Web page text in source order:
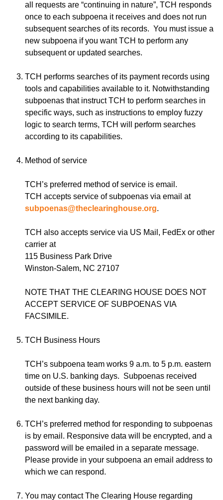
all requests are “continuing in nature”, TCH responds
once to each subpoena it receives and does not run
subsequent searches of its records. You must issue a
new subpoena if you want TCH to perform any
subsequent or updated searches.
TCH performs searches of its payment records using
tools and capabilities available to it. Notwithstanding
subpoenas that instruct TCH to perform searches in
specific ways, such as instructions to employ fuzzy
logic to search terms, TCH will perform searches
according to its capabilities.
Method of service
TCH’s preferred method of service is email.
TCH accepts service of subpoenas via email at
subpoenas@theclearinghouse.org.
TCH also accepts service via US Mail, FedEx or other
carrier at
115 Business Park Drive
Winston-Salem, NC 27107
NOTE THAT THE CLEARING HOUSE DOES NOT
ACCEPT SERVICE OF SUBPOENAS VIA
FACSIMILE.
TCH Business Hours
TCH’s subpoena team works 9 a.m. to 5 p.m. eastern
time on U.S. banking days. Subpoenas received
outside of these business hours will not be seen until
the next banking day.
TCH’s preferred method for responding to subpoenas
is by email. Responsive data will be encrypted, and a
password will be emailed in a separate message.
Please provide in your subpoena an email address to
which we can respond.
You may contact The Clearing House regarding